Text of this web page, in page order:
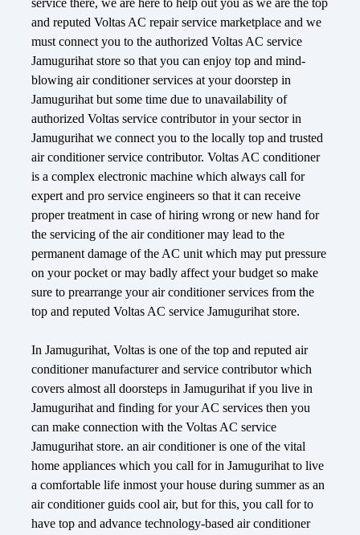
service there, we are here to help out you as we are the top
and reputed Voltas AC repair service marketplace and we
must connect you to the authorized Voltas AC service
Jamugurihat store so that you can enjoy top and mind-
blowing air conditioner services at your doorstep in
Jamugurihat but some time due to unavailability of
authorized Voltas service contributor in your sector in
Jamugurihat we connect you to the locally top and trusted
air conditioner service contributor. Voltas AC conditioner
is a complex electronic machine which always call for
expert and pro service engineers so that it can receive
proper treatment in case of hiring wrong or new hand for
the servicing of the air conditioner may lead to the
permanent damage of the AC unit which may put pressure
on your pocket or may badly affect your budget so make
sure to prearrange your air conditioner services from the
top and reputed Voltas AC service Jamugurihat store.
In Jamugurihat, Voltas is one of the top and reputed air
conditioner manufacturer and service contributor which
covers almost all doorsteps in Jamugurihat if you live in
Jamugurihat and finding for your AC services then you
can make connection with the Voltas AC service
Jamugurihat store. an air conditioner is one of the vital
home appliances which you call for in Jamugurihat to live
a comfortable life inmost your house during summer as an
air conditioner guids cool air, but for this, you call for to
have top and advance technology-based air conditioner